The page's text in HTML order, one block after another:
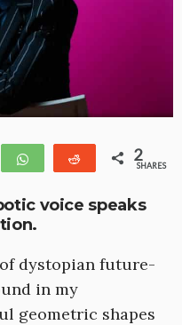
WhatsApp Reddit
2
SHARES
voice speaks
dystopian future-
in my
geometric shapes